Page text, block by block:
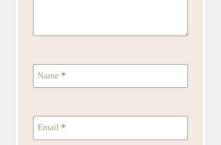
Name *
Email *